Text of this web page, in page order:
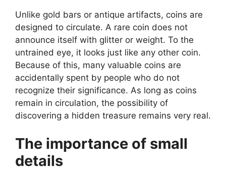
Unlike gold bars or antique artifacts, coins are
designed to circulate. A rare coin does not
announce itself with glitter or weight. To the
untrained eye, it looks just like any other coin.
Because of this, many valuable coins are
accidentally spent by people who do not
recognize their significance. As long as coins
remain in circulation, the possibility of
discovering a hidden treasure remains very real.
The importance of small
details